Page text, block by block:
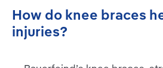
How do knee braces
injuries?